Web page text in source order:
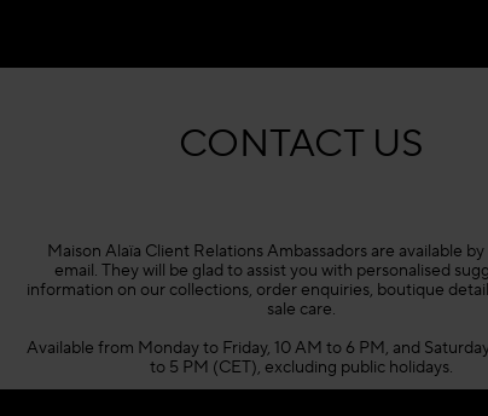
CONTACT US
Maison Alaïa Client Relations Ambassadors are available
email. They will be glad to assist you with personalised
information on our collections, order enquiries, boutique
sale care.
Available from Monday to Friday, 10 AM to 6 PM, and
to 5 PM (CET), excluding public holidays.